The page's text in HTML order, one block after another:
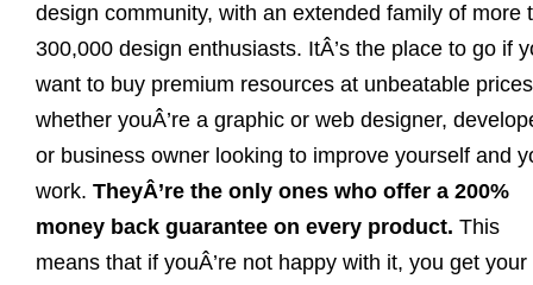
design community, with an extended family of more
300,000 design enthusiasts. ItÂ’s the place to go if
want to buy premium resources at unbeatable
whether youÂ’re a graphic or web designer,
or business owner looking to improve yourself and
work. TheyÂ’re the only ones who offer a 200%
money back guarantee on every product. This
means that if youÂ’re not happy with it, you get your